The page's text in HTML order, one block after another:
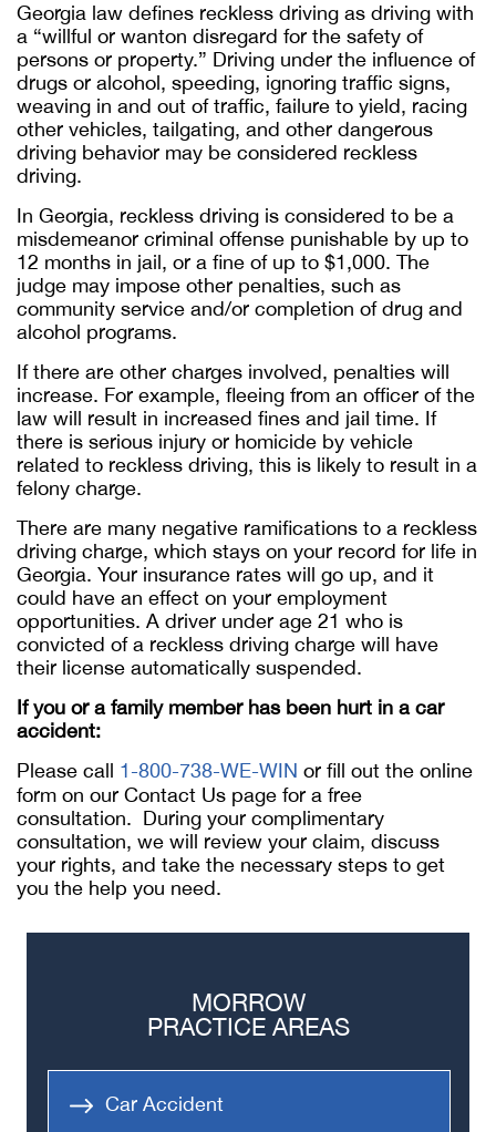
Georgia law defines reckless driving as driving with
a “willful or wanton disregard for the safety of
persons or property.” Driving under the influence of
drugs or alcohol, speeding, ignoring traffic signs,
weaving in and out of traffic, failure to yield, racing
other vehicles, tailgating, and other dangerous
driving behavior may be considered reckless
driving.
In Georgia, reckless driving is considered to be a
misdemeanor criminal offense punishable by up to
12 months in jail, or a fine of up to $1,000. The
judge may impose other penalties, such as
community service and/or completion of drug and
alcohol programs.
If there are other charges involved, penalties will
increase. For example, fleeing from an officer of the
law will result in increased fines and jail time. If
there is serious injury or homicide by vehicle
related to reckless driving, this is likely to result in a
felony charge.
There are many negative ramifications to a reckless
driving charge, which stays on your record for life in
Georgia. Your insurance rates will go up, and it
could have an effect on your employment
opportunities. A driver under age 21 who is
convicted of a reckless driving charge will have
their license automatically suspended.
If you or a family member has been hurt in a car
accident:
Please call 1-800-738-WE-WIN or fill out the online
form on our Contact Us page for a free
consultation. During your complimentary
consultation, we will review your claim, discuss
your rights, and take the necessary steps to get
you the help you need.
MORROW
PRACTICE AREAS
Car Accident